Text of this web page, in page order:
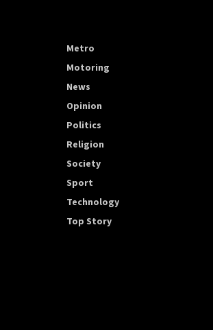
Metro
Motoring
News
Opinion
Politics
Religion
Society
Sport
Technology
Top Story